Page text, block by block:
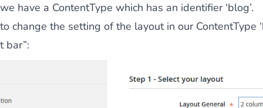
have a ContentType which has an identifier ‘blog’.
change the setting of the layout in our ContentType
bar”: